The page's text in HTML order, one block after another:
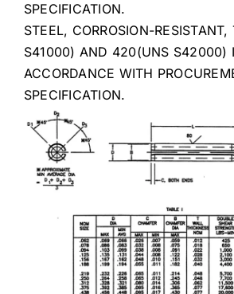
SPECIFICATION.
STEEL, CORROSION-
S41000) AND 420(UNS S42000)
ACCORDANCE WITH
SPECIFICATION.